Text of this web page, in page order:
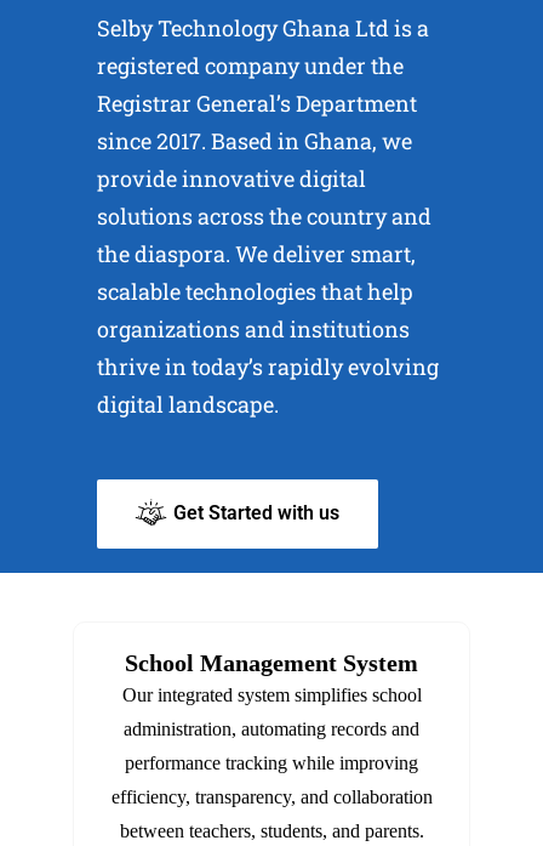
Selby Technology Ghana Ltd is a
registered company under the
Registrar General’s Department
since 2017. Based in Ghana, we
provide innovative digital
solutions across the country and
the diaspora. We deliver smart,
scalable technologies that help
organizations and institutions
thrive in today’s rapidly evolving
digital landscape.
Get Started with us
School Management System
Our integrated system simplifies school
administration, automating records and
performance tracking while improving
efficiency, transparency, and collaboration
between teachers, students, and parents.